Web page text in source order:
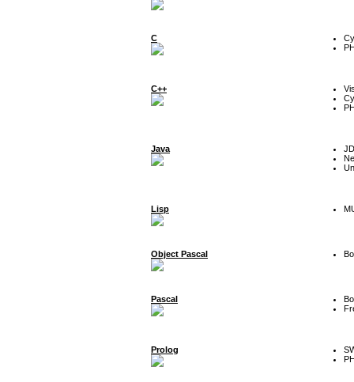
C
C++
Java
Lisp
Object Pascal
Pascal
Prolog